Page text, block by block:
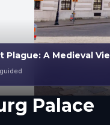
Plague: A Medieval
Palace